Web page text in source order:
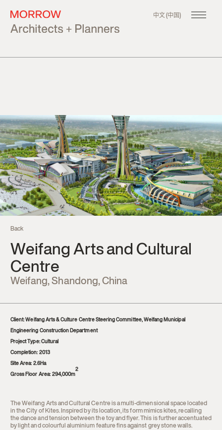
中文 (中国)
Our Founder
Projects
All
Master Planning
Urban Design
Architecture
News
Back
Weifang Arts and Cultural
Centre
Weifang, Shandong, China
Client: Weifang Arts & Culture Centre Steering Committee, Weifang Municipal
Engineering Construction Department
Project Type: Cultural
Completion: 2013
Site Area: 2.6Ha
Gross Floor Area: 294,000m
2
The Weifang Arts and Cultural Centre is a multi-dimensional space located
in the City of Kites. Inspired by its location, its form mimics kites, recalling
the dance and tension between the toy and flyer. This is further accentuated
by light and colourful aluminium feature fins against grey stone walls.